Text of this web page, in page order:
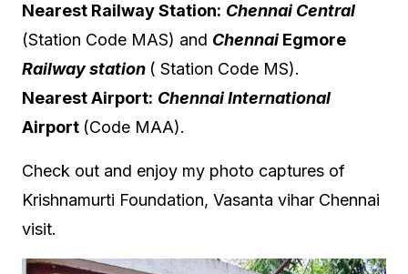
Nearest Railway Station: Chennai Central
(Station Code MAS) and ChennaiEgmore
Railway station ( Station Code MS).
Nearest Airport: Chennai International
Airport (Code MAA).
Check out and enjoy my photo captures of
Krishnamurti Foundation, Vasanta vihar Chennai
visit.